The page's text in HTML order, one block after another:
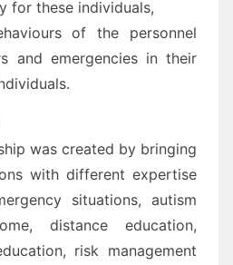
for these individuals,
of the personnel
and emergencies in their
was created by bringing
with different expertise
situations, autism
distance education,
risk management